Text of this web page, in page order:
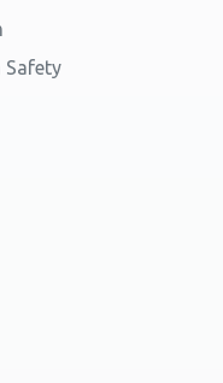
Safety